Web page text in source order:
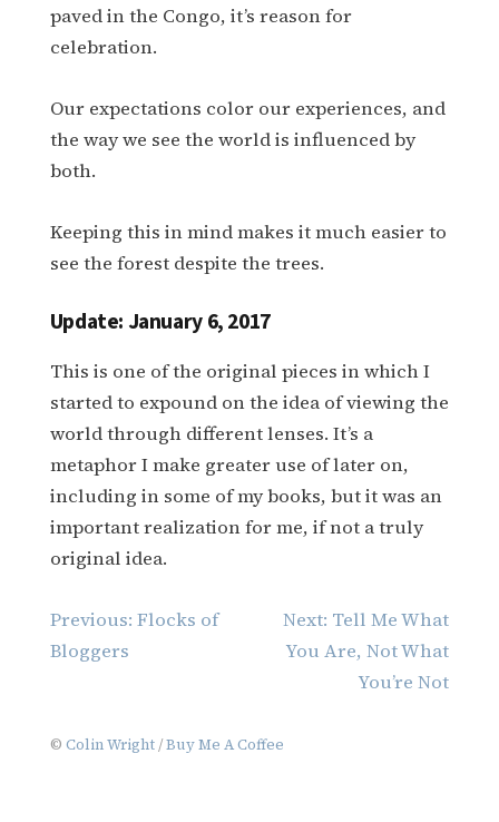
paved in the Congo, it’s reason for
celebration.
Our expectations color our experiences, and
the way we see the world is influenced by
both.
Keeping this in mind makes it much easier to
see the forest despite the trees.
Update: January 6, 2017
This is one of the original pieces in which I
started to expound on the idea of viewing the
world through different lenses. It’s a
metaphor I make greater use of later on,
including in some of my books, but it was an
important realization for me, if not a truly
original idea.
Post
navigation
Previous: Flocks of
Bloggers
Next: Tell Me What
You Are, Not What
You’re Not
© Colin Wright/Buy Me A Coffee